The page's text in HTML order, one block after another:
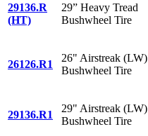
29136.R
(HT)
29” Heavy Tread
Bushwheel Tire
26126.R1
26" Airstreak (LW)
Bushwheel Tire
29136.R1
29" Airstreak (LW)
Bushwheel Tire